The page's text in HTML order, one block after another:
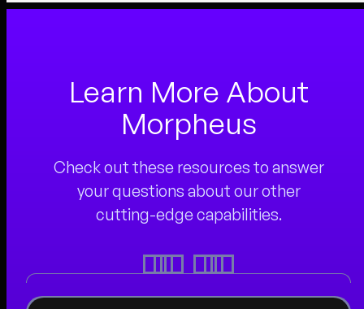
Learn More About
Morpheus
Check out these resources to answer
your questions about our other
cutting-edge capabilities.